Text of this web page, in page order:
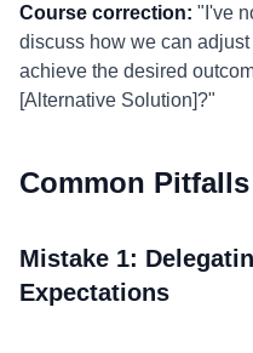
Course correction: "I've
discuss how we can
achieve the desired
[Alternative Solution]?"
Common
Mistake 1:
Expectations